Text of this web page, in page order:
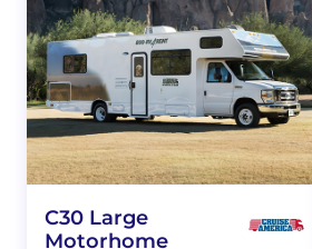
C30 Large
Motorhome